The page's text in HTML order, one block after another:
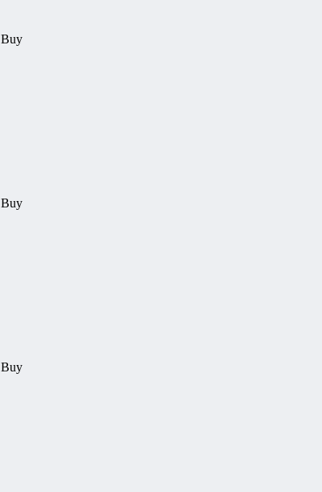
Buy
Buy
Buy